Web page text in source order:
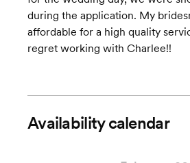
during the application. My
affordable for a high quality
regret working with Charlee!!
Availability calendar